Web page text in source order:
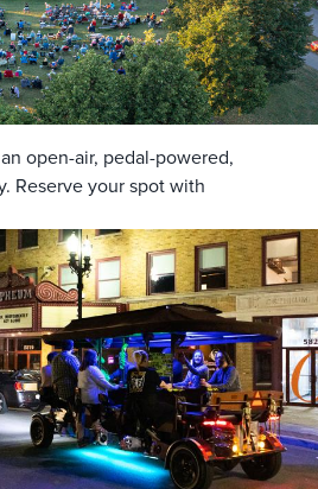
open-air, pedal-powered,
Reserve your spot with